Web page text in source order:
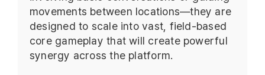
movements between locations—they are
designed to scale into vast, field-based
core gameplay that will create powerful
synergy across the platform.